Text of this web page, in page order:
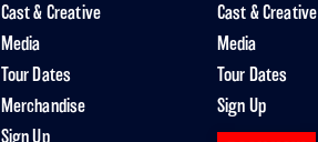
Cast & Creative
Media
Tour Dates
Merchandise
Sign Up
Cast & Creative
Media
Tour Dates
Sign Up